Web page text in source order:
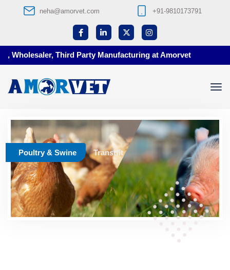
neha@amorvet.com +91-9810173791
Third Party Manufacturing at Amorvet
Poultry & Swine Transtfit